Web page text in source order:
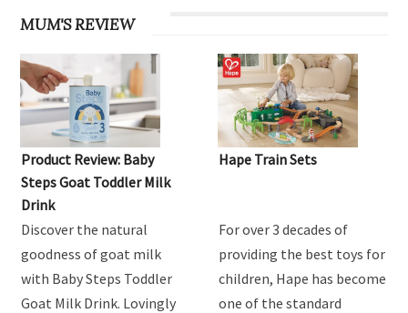
MUM'S REVIEW
Product Review: Baby
Steps Goat Toddler Milk
Drink
Discover the natural
goodness of goat milk
with Baby Steps Toddler
Goat Milk Drink. Lovingly
Hape Train Sets
For over 3 decades of
providing the best toys for
children, Hape has become
one of the standard